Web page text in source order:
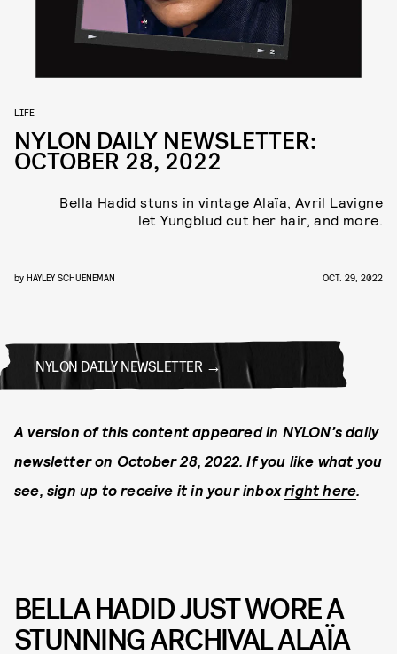
LIFE
NYLON DAILY NEWSLETTER:
OCTOBER 28, 2022
Bella Hadid stuns in vintage Alaïa, Avril Lavigne
let Yungblud cut her hair, and more.
by HAYLEY SCHUENEMAN OCT. 29, 2022
NYLON DAILY NEWSLETTER
A version of this content appeared in NYLON’s daily
newsletter on October 28, 2022. If you like what you
see, sign up to receive it in your inboxright here.
BELLA HADID JUST WORE A
STUNNING ARCHIVAL ALAÏA